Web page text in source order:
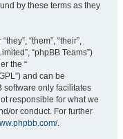
by these terms as they
“them”, “their”,
“phpBB Teams”)
the “
and can be
software only facilitates
responsible for what we
or conduct. For further
.